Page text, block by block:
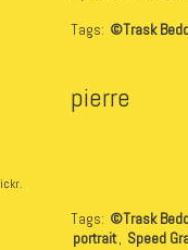
Tags: ©Trask
pierre
Tags: ©Trask
portrait, Speed